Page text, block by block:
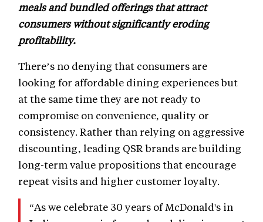
meals and bundled offerings that attract
consumers without significantly eroding
profitability.
There’s no denying that consumers are
looking for affordable dining experiences but
at the same time they are not ready to
compromise on convenience, quality or
consistency. Rather than relying on aggressive
discounting, leading QSR brands are building
long-term value propositions that encourage
repeat visits and higher customer loyalty.
“As we celebrate 30 years of McDonald's in